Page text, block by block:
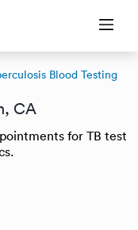
Blood Testing
CA
for TB test